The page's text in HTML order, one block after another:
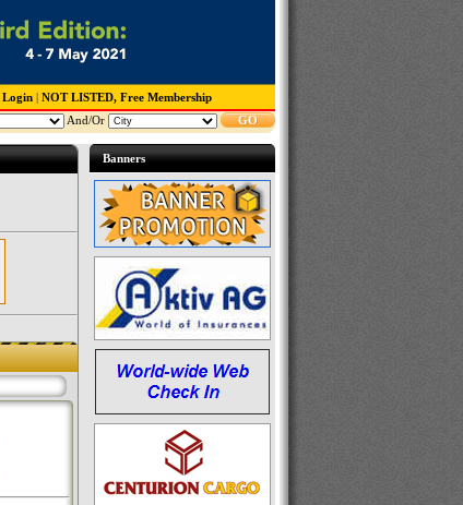
Login | NOT LISTED, Free Membership
And/Or GO
Banners